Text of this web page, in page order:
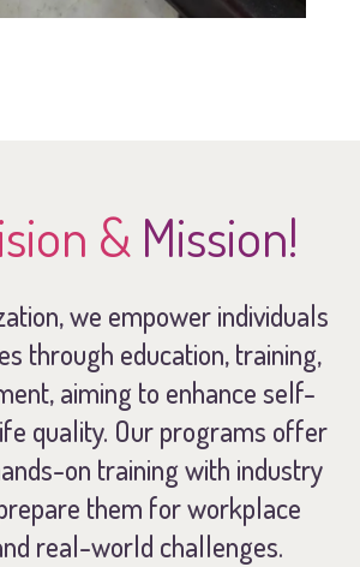
& Mission!
we empower individuals
through education, training,
aiming to enhance self-
quality. Our programs offer
on training with industry
them for workplace
real-world challenges.